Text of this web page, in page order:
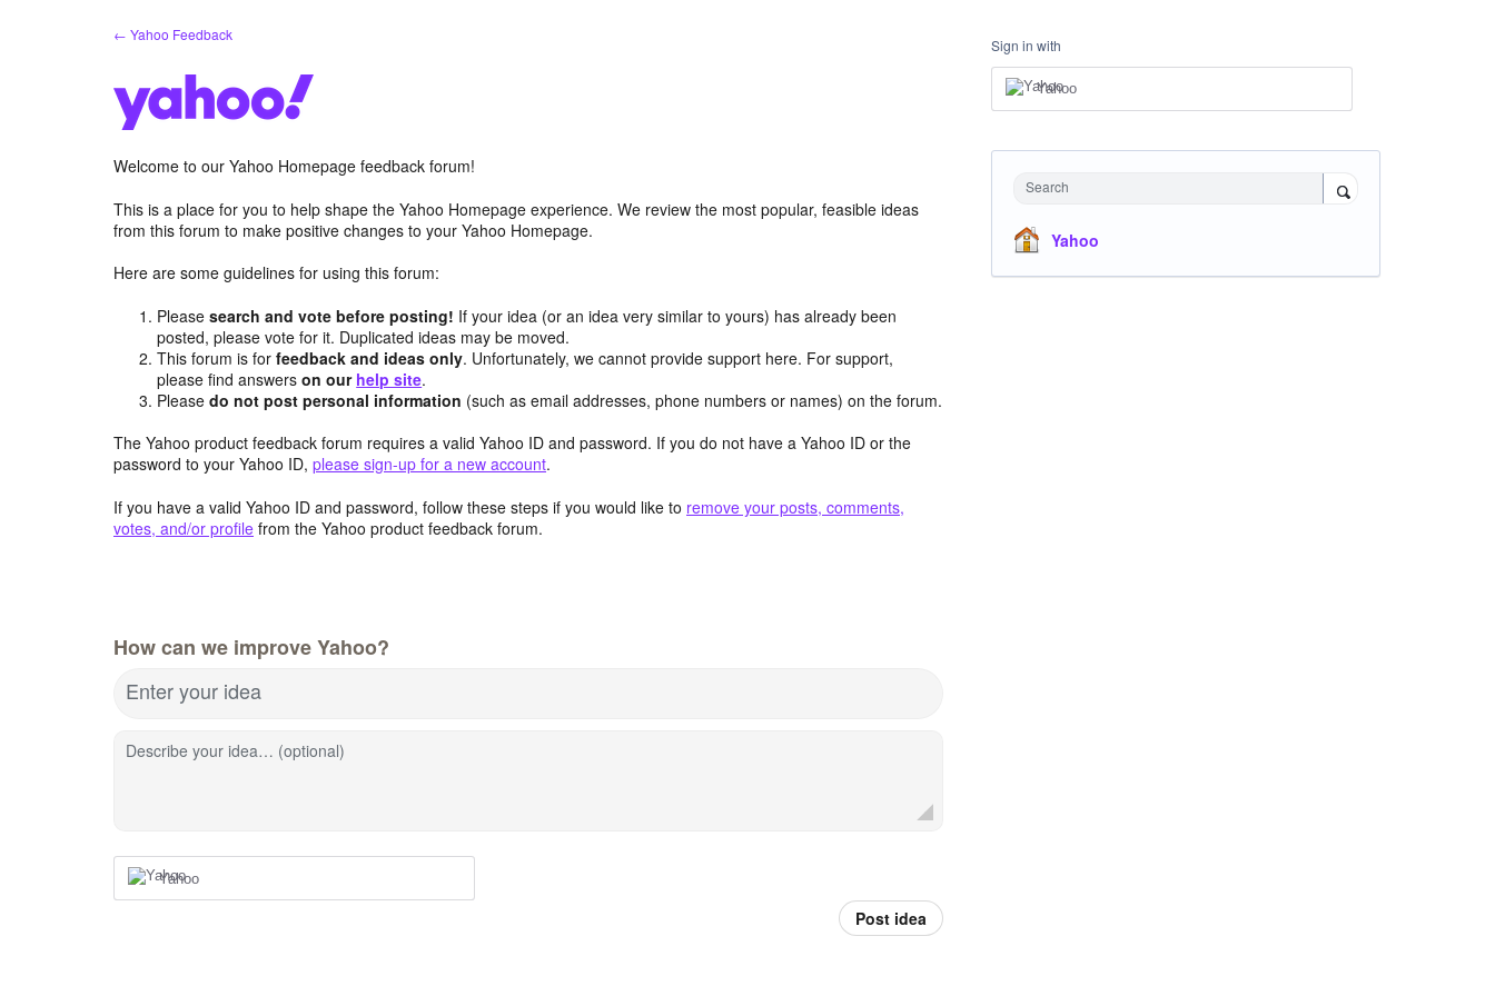
← Yahoo Feedback
Welcome to our Yahoo Homepage feedback forum!
This is a place for you to help shape the Yahoo Homepage experience. We review the most popular, feasible ideas
from this forum to make positive changes to your Yahoo Homepage.
Here are some guidelines for using this forum:
Pleasesearch and vote before posting! If your idea (or an idea very similar to yours) has already been
posted, please vote for it. Duplicated ideas may be moved.
This forum is forfeedback and ideas only. Unfortunately, we cannot provide support here. For support,
please find answerson our help site.
Pleasedo not post personal information (such as email addresses, phone numbers or names) on the forum.
The Yahoo product feedback forum requires a valid Yahoo ID and password. If you do not have a Yahoo ID or the
password to your Yahoo ID, please sign-up for a new account.
If you have a valid Yahoo ID and password, follow these steps if you would like to remove your posts, comments,
votes, and/or profile from the Yahoo product feedback forum.
How can we improve Yahoo?
Enter your idea
Describe your idea… (optional)
Yahoo
Post idea
Sign in with
Yahoo
Search
Yahoo